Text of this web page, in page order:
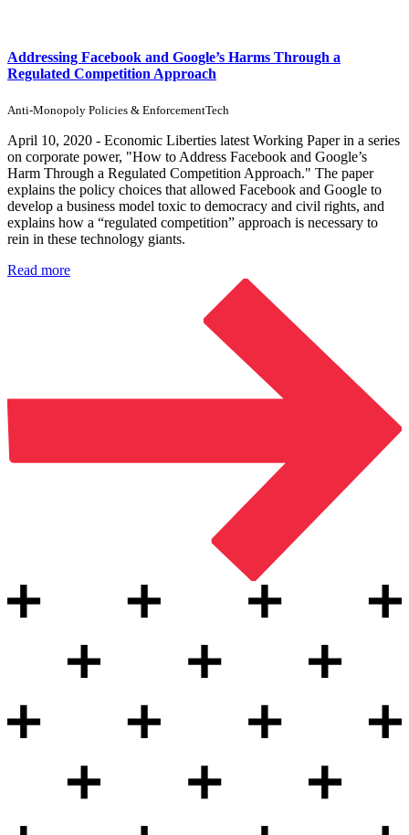
Addressing Facebook and Google’s Harms Through a
Regulated Competition Approach
Anti-Monopoly Policies & EnforcementTech
April 10, 2020 - Economic Liberties latest Working Paper in a series
on corporate power, "How to Address Facebook and Google’s
Harm Through a Regulated Competition Approach." The paper
explains the policy choices that allowed Facebook and Google to
develop a business model toxic to democracy and civil rights, and
explains how a “regulated competition” approach is necessary to
rein in these technology giants.
Read more